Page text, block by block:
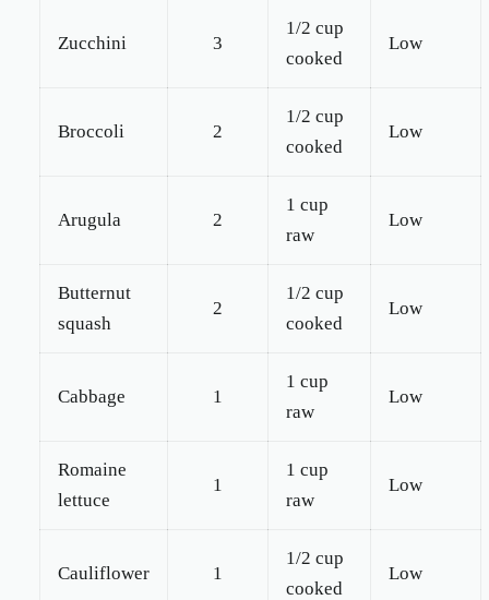
Zucchini 3
1/2 cup
cooked
Low
Broccoli 2
1/2 cup
cooked
Low
Arugula 2
1 cup
raw
Low
Butternut
squash
2
1/2 cup
cooked
Low
Cabbage 1
1 cup
raw
Low
Romaine
lettuce
1
1 cup
raw
Low
Cauliflower 1
1/2 cup
cooked
Low